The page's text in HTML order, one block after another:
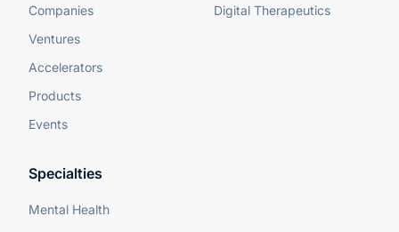
Companies
Ventures
Accelerators
Products
Events
Digital Therapeutics
Specialties
Mental Health